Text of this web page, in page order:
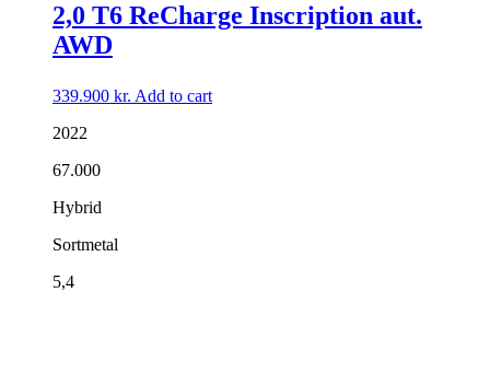
2,0 T6 ReCharge Inscription aut.
AWD
339.900 kr. Add to cart
2022
67.000
Hybrid
Sortmetal
5,4